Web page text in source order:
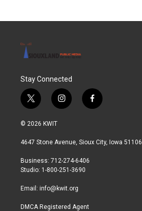
Stay Connected
t
w
i
t
r
i
n
a
r
a
f
a
b
© 2026 KWIT
4647 Stone Avenue, Sioux City, Iowa 51106
Business: 712-274-6406
Studio: 1-800-251-3690
Email: info@kwit.org
DMCA Registered Agent